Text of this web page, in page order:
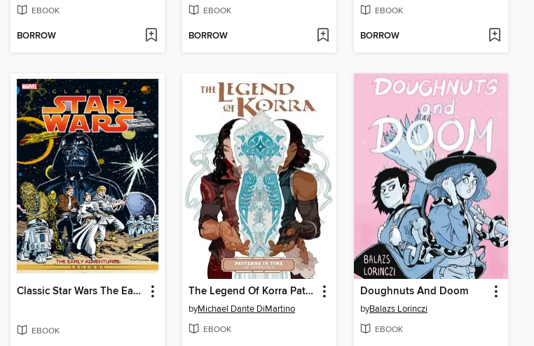
EBOOK
BORROW
EBOOK
BORROW
EBOOK
BORROW
Classic Star Wars The Early Adventures
EBOOK
The Legend Of Korra Patterns In Time
byMichael Dante DiMartino
EBOOK
Doughnuts And Doom
byBalazs Lorinczi
EBOOK